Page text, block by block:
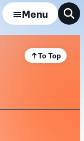
Menu
To Top